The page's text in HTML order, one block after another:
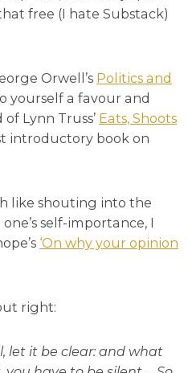
free (I hate Substack)
Orwell’s Politics and
yourself a favour and
Lynn Truss’ Eats, Shoots
introductory book on
like shouting into the
self-importance, I
‘On why your opinion
right:
let it be clear: and what